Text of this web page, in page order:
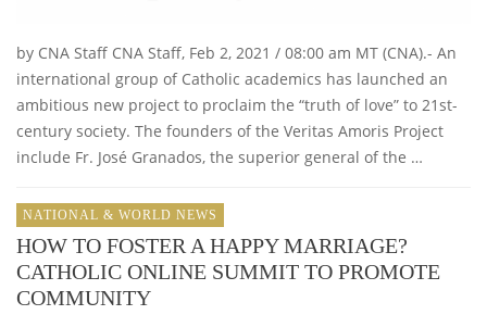
by CNA Staff CNA Staff, Feb 2, 2021 / 08:00 am MT (CNA).- An
international group of Catholic academics has launched an
ambitious new project to proclaim the “truth of love” to 21st-
century society. The founders of the Veritas Amoris Project
include Fr. José Granados, the superior general of the …
NATIONAL & WORLD NEWS
HOW TO FOSTER A HAPPY MARRIAGE?
CATHOLIC ONLINE SUMMIT TO PROMOTE
COMMUNITY